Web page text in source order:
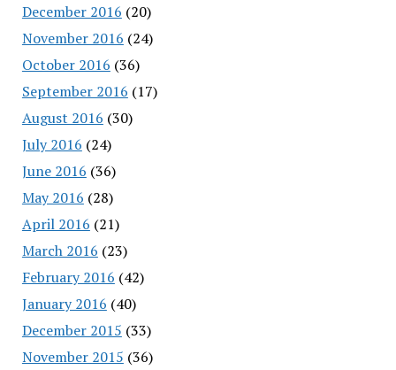
December 2016 (20)
November 2016 (24)
October 2016 (36)
September 2016 (17)
August 2016 (30)
July 2016 (24)
June 2016 (36)
May 2016 (28)
April 2016 (21)
March 2016 (23)
February 2016 (42)
January 2016 (40)
December 2015 (33)
November 2015 (36)